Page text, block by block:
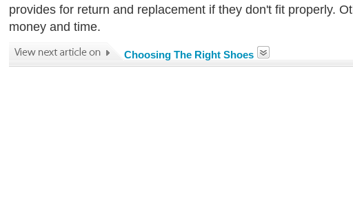
provides for return and replacement if they don't fit properly.
money and time.
Choosing The Right Shoes